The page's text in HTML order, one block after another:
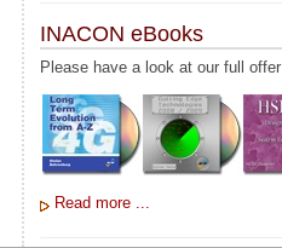
A-bis
A-Bit
A-Gb-Mode
A5-1
A5-2
AA
AAA
AAL-1
AAL-5
AAL3-4
INACON eBooks
Please have a look at our full offer
Read more ...